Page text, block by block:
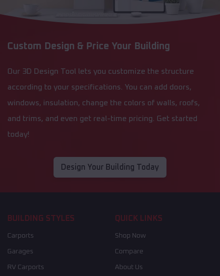
Custom Design & Price Your Building
Our 3D Design Tool lets you customize the structure
according to your specifications. You can add doors,
windows, insulation, change the colors of walls, roofs,
and trims, and even get real-time pricing. Get started
today!
Design Your Building Today
BUILDING STYLES
Carports
Garages
RV Carports
QUICK LINKS
Shop Now
Compare
About Us